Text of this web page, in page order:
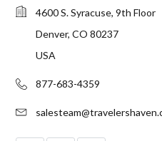
4600 S. Syracuse, 9th Floor
Denver, CO 80237
USA
877-683-4359